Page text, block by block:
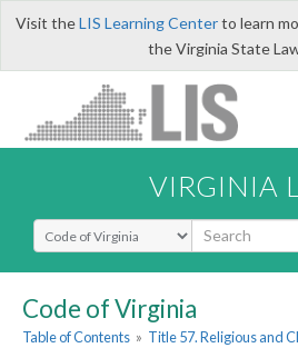
Visit theLIS Learning Centerto learn
the Virginia State
VIRGINIA
Select Search Type
Code of Virginia
Table of Contents » Title 57. Religious and